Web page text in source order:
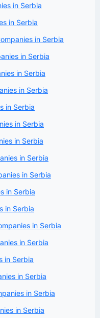
in Serbia
in Serbia
in Serbia
in Serbia
in Serbia
in Serbia
in Serbia
in Serbia
in Serbia
in Serbia
in Serbia
in Serbia
in Serbia
in Serbia
in Serbia
in Serbia
in Serbia
in Serbia
in Serbia